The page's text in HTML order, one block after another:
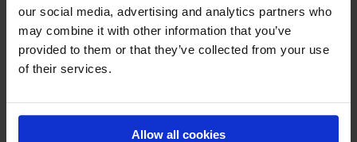
our social media, advertising and analytics partners who
may combine it with other information that you’ve
provided to them or that they’ve collected from your use
of their services.
Allow all cookies
Consent
By proceeding you agree to ourTerms and conditions